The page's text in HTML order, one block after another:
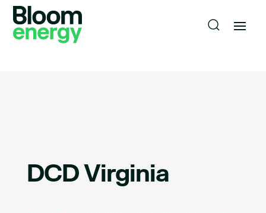
DCD Virginia